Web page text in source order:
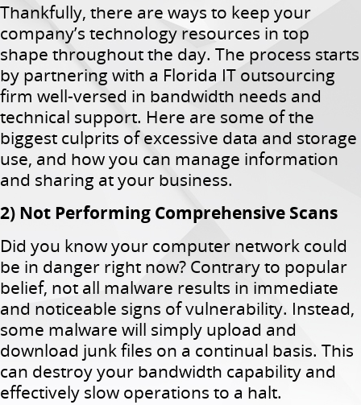
Thankfully, there are ways to keep your
company’s technology resources in top
shape throughout the day. The process starts
by partnering with a Florida IT outsourcing
firm well-versed in bandwidth needs and
technical support. Here are some of the
biggest culprits of excessive data and storage
use, and how you can manage information
and sharing at your business.
2) Not Performing Comprehensive Scans
Did you know your computer network could
be in danger right now? Contrary to popular
belief, not all malware results in immediate
and noticeable signs of vulnerability. Instead,
some malware will simply upload and
download junk files on a continual basis. This
can destroy your bandwidth capability and
effectively slow operations to a halt.